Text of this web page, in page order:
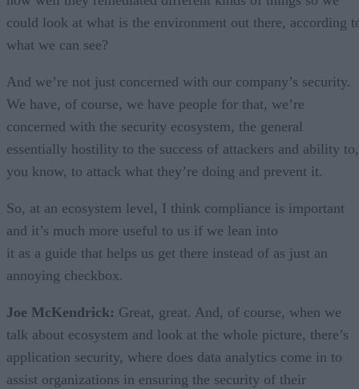
could look at what is the environment out there, according
what we can see?
And we’re not just concerned with our company’s security.
We have, of course, we have people for that, we’re
concerned with the security ecosystem, the general
essentially hostility to the success of attackers and ability to,
you know, to attack what they’re doing and prevent it.
So, at an ecosystem level, I think compliance is important
and it’s much more useful to us if we lean into
it as a guide that helps us get there instead of as just an
annoying checkbox.
Joe McKendrick: Great, great. And, of course, when we
talk about ecosystem and look at the whole picture, there’s
application security, where does data analytics come in to
assist organizations in ensuring the security of their